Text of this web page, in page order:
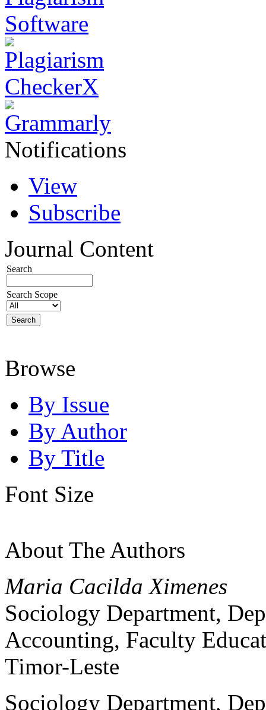
Notifications
View
Subscribe
Journal Content
Search
Search Scope
Browse
By Issue
By Author
By Title
Font Size
About The Authors
Maria Cacilda Ximenes
Sociology Department,
Accounting, Faculty
Timor-Leste
Sociology Department,